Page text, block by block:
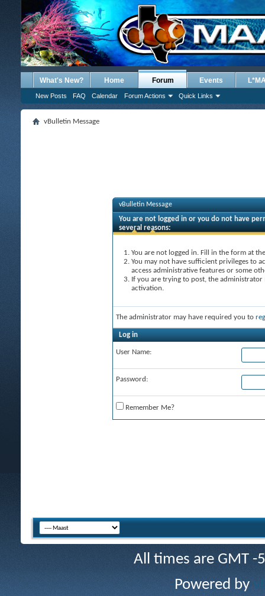
What's New? Home Forum
New Posts FAQ Calendar Forum Actions Quick Links
Events
vBulletin Message
vBulletin Message
You are not logged in or you do not have
several reasons:
You are not logged in. Fill in the form at
You may not have sufficient privileges to
access administrative features or some
If you are trying to post, the
activation.
The administrator may have required you to
Log in
User Name:
Password:
Remember Me?
All times are GMT
Powered by